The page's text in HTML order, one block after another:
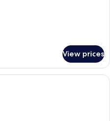
View prices